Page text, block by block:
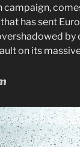
has sent
on its